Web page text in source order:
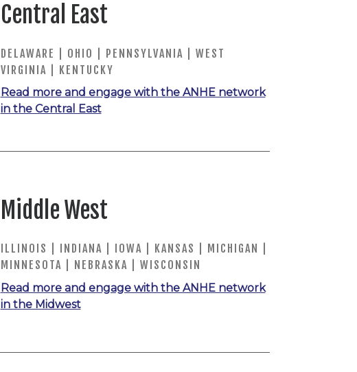
Central East
DELAWARE | OHIO | PENNSYLVANIA | WEST
VIRGINIA | KENTUCKY
Read more and engage with the ANHE network
in the Central East
Middle West
ILLINOIS | INDIANA | IOWA | KANSAS | MICHIGAN |
MINNESOTA | NEBRASKA | WISCONSIN
Read more and engage with the ANHE network
in the Midwest